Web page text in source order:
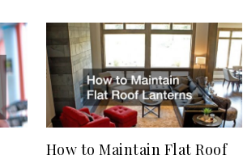
How to Maintain Flat Roof